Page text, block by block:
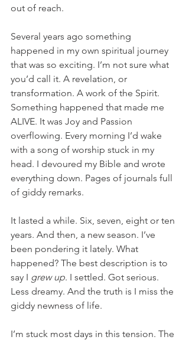
out of reach.
Several years ago something
happened in my own spiritual journey
that was so exciting. I’m not sure what
you’d call it. A revelation, or
transformation. A work of the Spirit.
Something happened that made me
ALIVE. It was Joy and Passion
overflowing. Every morning I’d wake
with a song of worship stuck in my
head. I devoured my Bible and wrote
everything down. Pages of journals full
of giddy remarks.
It lasted a while. Six, seven, eight or ten
years. And then, a new season. I’ve
been pondering it lately. What
happened? The best description is to
say I grew up. I settled. Got serious.
Less dreamy. And the truth is I miss the
giddy newness of life.
I’m stuck most days in this tension. The